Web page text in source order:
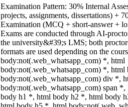
Examination Pattern: 30% Internal
projects, assignments, dissertations) +
Examination (MCQ + short-answer +
Exams are conducted through AI-
the university&#39;s LMS; both
formats are used depending on the
body:not(.web_whatsapp_com) *, html
body:not(.web_whatsapp_com) *, html
body:not(.web_whatsapp_com) div *,
body:not(.web_whatsapp_com) span
body h1 *, html body h2 *, html body